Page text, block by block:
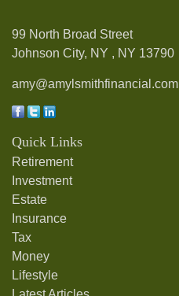
99 North Broad Street
Johnson City, NY , NY 13790
amy@amylsmithfinancial.com
Quick Links
Retirement
Investment
Estate
Insurance
Tax
Money
Lifestyle